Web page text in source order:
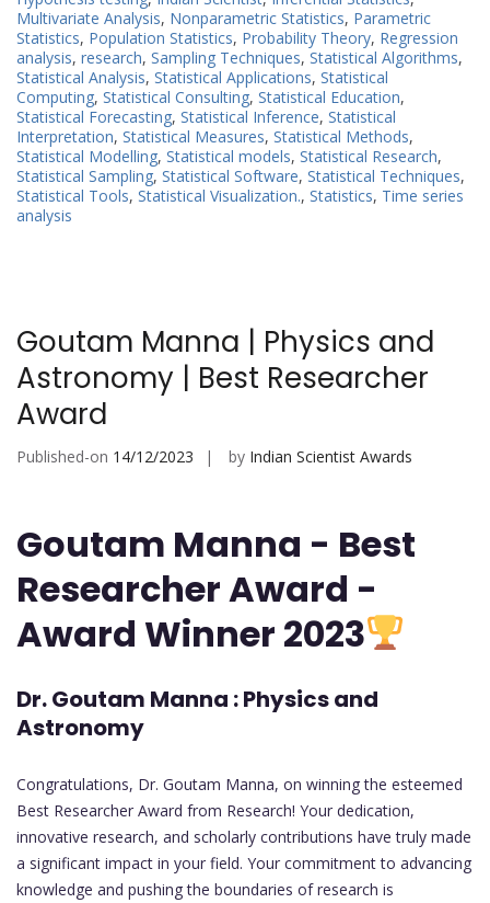
Multivariate Analysis, Nonparametric Statistics, Parametric
Statistics, Population Statistics, Probability Theory, Regression
analysis, research, Sampling Techniques, Statistical Algorithms,
Statistical Analysis, Statistical Applications, Statistical
Computing, Statistical Consulting, Statistical Education,
Statistical Forecasting, Statistical Inference, Statistical
Interpretation, Statistical Measures, Statistical Methods,
Statistical Modelling, Statistical models, Statistical Research,
Statistical Sampling, Statistical Software, Statistical Techniques,
Statistical Tools, Statistical Visualization., Statistics, Time series
analysis
Goutam Manna | Physics and
Astronomy | Best Researcher
Award
Published-on 14/12/2023 by Indian Scientist Awards
Goutam Manna - Best
Researcher Award -
Award Winner 2023
Dr. Goutam Manna : Physics and
Astronomy
Congratulations, Dr. Goutam Manna, on winning the esteemed
Best Researcher Award from Research! Your dedication,
innovative research, and scholarly contributions have truly made
a significant impact in your field. Your commitment to advancing
knowledge and pushing the boundaries of research is